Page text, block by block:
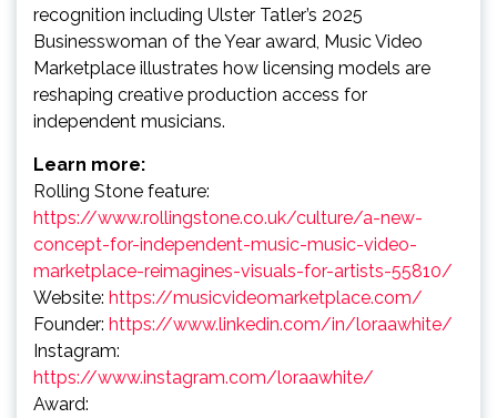
recognition including Ulster Tatler’s 2025
Businesswoman of the Year award, Music Video
Marketplace illustrates how licensing models are
reshaping creative production access for
independent musicians.
Learn more:
Rolling Stone feature:
https://www.rollingstone.co.uk/culture/a-new-
concept-for-independent-music-music-video-
marketplace-reimagines-visuals-for-artists-55810/
Website: https://musicvideomarketplace.com/
Founder: https://www.linkedin.com/in/loraawhite/
Instagram:
https://www.instagram.com/loraawhite/
Award: